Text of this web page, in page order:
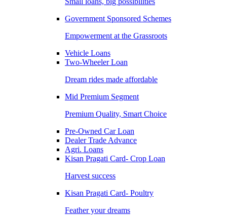
Government Sponsored Schemes
Empowerment at the Grassroots
Vehicle Loans
Two-Wheeler Loan
Dream rides made affordable
Mid Premium Segment
Premium Quality, Smart Choice
Pre-Owned Car Loan
Dealer Trade Advance
Agri. Loans
Kisan Pragati Card- Crop Loan
Harvest success
Kisan Pragati Card- Poultry
Feather your dreams